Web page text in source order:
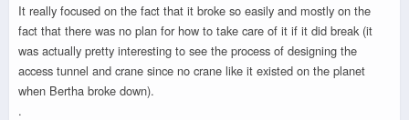
It really focused on the fact that it broke so easily and mostly on the
fact that there was no plan for how to take care of it if it did break (it
was actually pretty interesting to see the process of designing the
access tunnel and crane since no crane like it existed on the planet
when Bertha broke down).
.